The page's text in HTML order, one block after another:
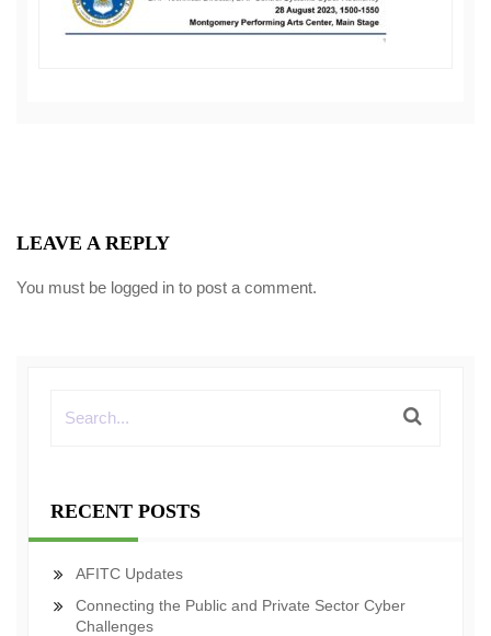
LEAVE A REPLY
You must be logged in to post a comment.
RECENT POSTS
AFITC Updates
Connecting the Public and Private Sector Cyber
Challenges